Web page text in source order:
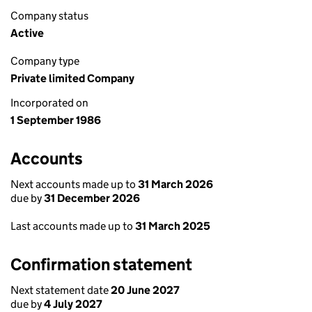
Company status
Active
Company type
Private limited Company
Incorporated on
1 September 1986
Accounts
Next accounts made up to 31 March 2026
due by31 December 2026
Last accounts made up to 31 March 2025
Confirmation statement
Next statement date20 June 2027
due by4 July 2027